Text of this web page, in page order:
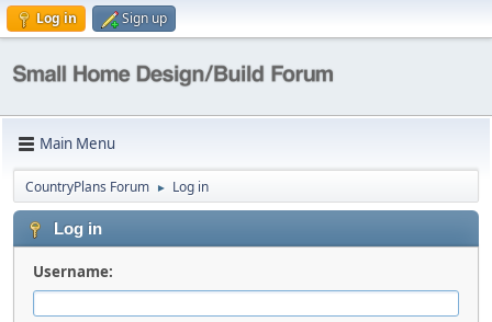
Log in Sign up
Main Menu
CountryPlans Forum ► Log in
Log in
Username: